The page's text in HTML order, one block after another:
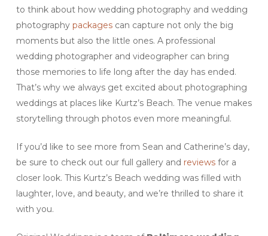
to think about how wedding photography and wedding
photography packagescan capture not only the big
moments but also the little ones. A professional
wedding photographer and videographer can bring
those memories to life long after the day has ended.
That’s why we always get excited about photographing
weddings at places like Kurtz’s Beach. The venue makes
storytelling through photos even more meaningful.
If you’d like to see more from Sean and Catherine’s day,
be sure to check out our full gallery and reviewsfor a
closer look. This Kurtz’s Beach wedding was filled with
laughter, love, and beauty, and we’re thrilled to share it
with you.